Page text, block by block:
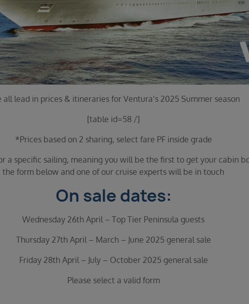
all lead in prices & itineraries for Ventura’s 2025 Summer season
[table id=58 /]
*Prices based on 2 sharing, select fare PF inside grade
a specific sailing, meaning you will be the first to get your cabin
the form below and one of our cruise experts will be in touch
On sale dates:
Wednesday 26th April – Top Tier Peninsula guests
Thursday 27th April – March – June 2025 general sale
Friday 28th April – July – October 2025 general sale
Please select a valid form